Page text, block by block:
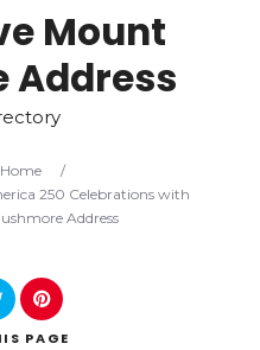
Mount
Address
Home
/
250 Celebrations with
Address
PAGE